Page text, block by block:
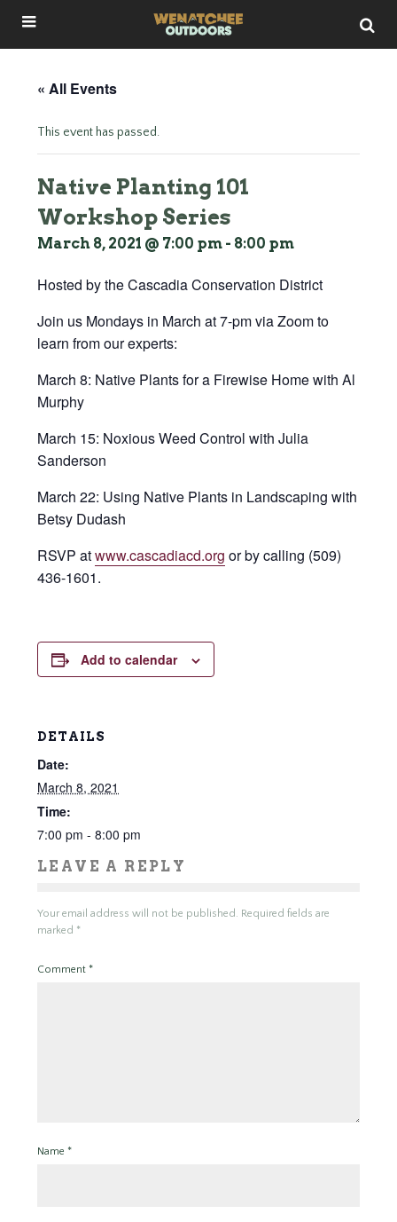
« All Events
This event has passed.
Native Planting 101
Workshop Series
March 8, 2021 @ 7:00 pm - 8:00 pm
Hosted by the Cascadia Conservation District
Join us Mondays in March at 7-pm via Zoom to
learn from our experts:
March 8: Native Plants for a Firewise Home with Al
Murphy
March 15: Noxious Weed Control with Julia
Sanderson
March 22: Using Native Plants in Landscaping with
Betsy Dudash
RSVP atwww.cascadiacd.org or by calling (509)
436-1601.
Add to calendar
DETAILS
Date:
March 8, 2021
Time:
7:00 pm - 8:00 pm
LEAVE A REPLY
Your email address will not be published. Required fields are
marked *
Comment *
Name *